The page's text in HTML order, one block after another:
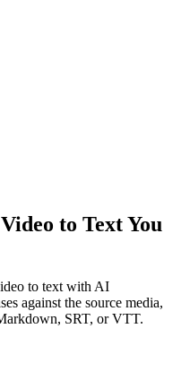
to Text You
to text with AI
against the source media,
SRT, or VTT.